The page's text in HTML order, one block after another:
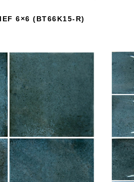
6×6 (BT66K15-R)